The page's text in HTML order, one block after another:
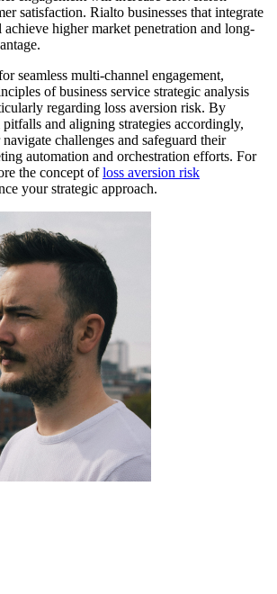
satisfaction. Rialto businesses that integrate
higher market penetration and long-
seamless multi-channel engagement,
of business service strategic analysis
regarding loss aversion risk. By
and aligning strategies accordingly,
challenges and safeguard their
automation and orchestration efforts. For
the concept ofloss aversion risk
your strategic approach.